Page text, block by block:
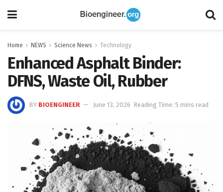
Home NEWS Science News Technology
Enhanced Asphalt Binder:
DFNS, Waste Oil, Rubber
BY BIOENGINEER June 13, 2026 Reading Time: 5 mins read